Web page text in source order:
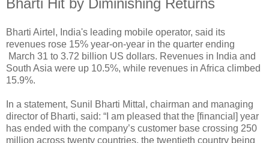
Bharti Airtel, India's leading mobile operator, said its
revenues rose 15% year-on-year in the quarter ending
March 31 to 3.72 billion US dollars. Revenues in India and
South Asia were up 10.5%, while revenues in Africa climbed
15.9%.
In a statement, Sunil Bharti Mittal, chairman and managing
director of Bharti, said: “I am pleased that the [financial] year
has ended with the company’s customer base crossing 250
million across twenty countries, the twentieth country being